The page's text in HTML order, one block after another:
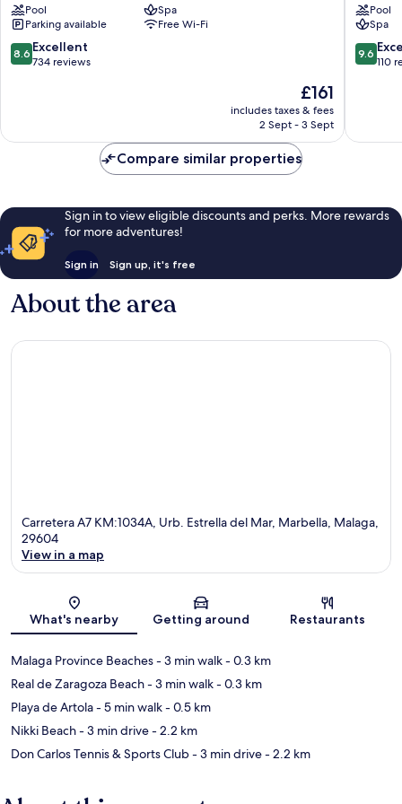
Pedro
de
Alcantara
Pool
Spa
Parking available
Free Wi-Fi
8.6
out
reviews
8.6 Excellent
734 reviews
The
price
is
£161
includes taxes & fees
2 Sept - 3 Sept
Pool
Spa
9.6
out
reviews
9.6
110
Compare similar properties
Sign in to view eligible discounts and perks. More rewards
for more adventures!
Sign in Sign up, it's free
About the area
Carretera A7 KM:1034A, Urb. Estrella del Mar, Marbella, Malaga,
29604
View in a map
What's nearby Getting around Restaurants
Malaga Province Beaches- 3 min walk- 0.3 km
Real de Zaragoza Beach- 3 min walk- 0.3 km
Playa de Artola- 5 min walk- 0.5 km
Nikki Beach- 3 min drive- 2.2 km
Don Carlos Tennis & Sports Club- 3 min drive- 2.2 km